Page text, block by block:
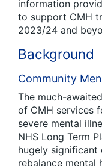
information
to support CMH
2023/24 and
Background
Community
The much-
of CMH services
severe mental
NHS Long Term
hugely
rebalance mental